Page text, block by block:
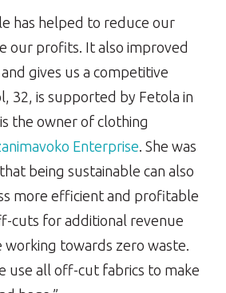
has helped to reduce our
our profits. It also improved
gives us a competitive
32, is supported by Fetola in
the owner of clothing
Enterprise . She was
being sustainable can also
more efficient and profitable
cuts for additional revenue
working towards zero waste.
use all off-cut fabrics to make